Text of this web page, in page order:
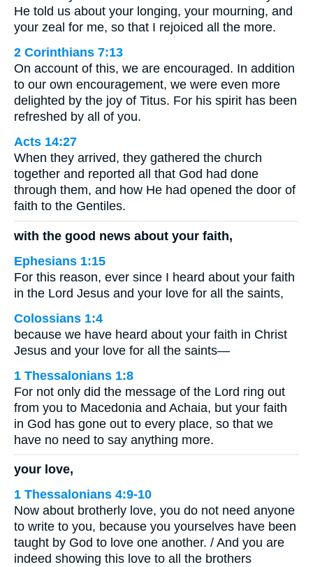
He told us about your longing, your mourning, and
your zeal for me, so that I rejoiced all the more.
2 Corinthians 7:13
On account of this, we are encouraged. In addition
to our own encouragement, we were even more
delighted by the joy of Titus. For his spirit has been
refreshed by all of you.
Acts 14:27
When they arrived, they gathered the church
together and reported all that God had done
through them, and how He had opened the door of
faith to the Gentiles.
with the good news about your faith,
Ephesians 1:15
For this reason, ever since I heard about your faith
in the Lord Jesus and your love for all the saints,
Colossians 1:4
because we have heard about your faith in Christ
Jesus and your love for all the saints—
1 Thessalonians 1:8
For not only did the message of the Lord ring out
from you to Macedonia and Achaia, but your faith
in God has gone out to every place, so that we
have no need to say anything more.
your love,
1 Thessalonians 4:9-10
Now about brotherly love, you do not need anyone
to write to you, because you yourselves have been
taught by God to love one another. / And you are
indeed showing this love to all the brothers